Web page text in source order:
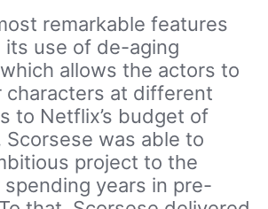
remarkable features
its use of de-aging
allows the actors to
characters at different
to Netflix’s budget of
Scorsese was able to
project to the
years in pre-